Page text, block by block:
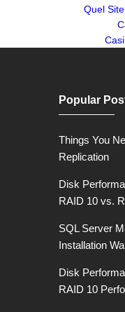
Quel
Popular
Things You
Replication
Disk
RAID 10 vs.
SQL Server
Installation
Disk
RAID 10